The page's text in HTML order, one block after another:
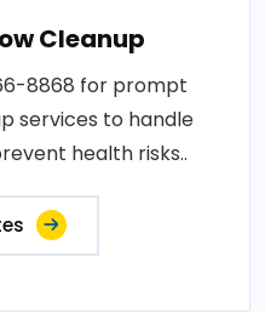
Cleanup
8868 for prompt
services to handle
health risks..